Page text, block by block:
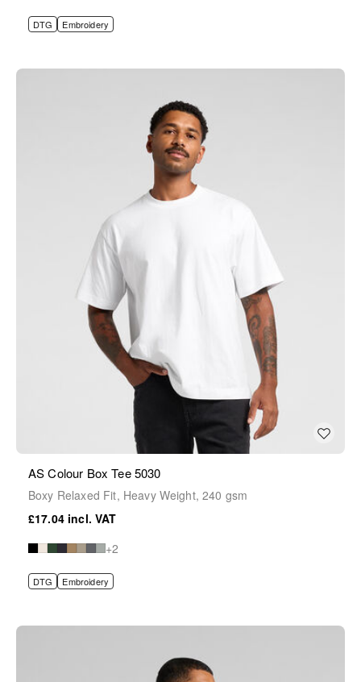
DTG Embroidery
AS Colour Box Tee 5030
Boxy Relaxed Fit, Heavy Weight, 240 gsm
£17.04
+2
DTG Embroidery